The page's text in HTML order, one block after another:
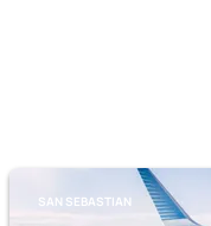
SAN SEBASTIAN